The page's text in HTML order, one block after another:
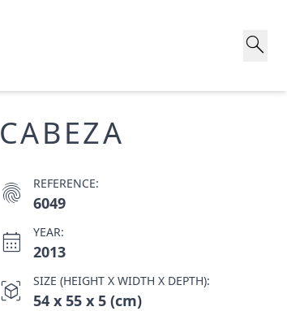
search
CABEZA
fingerprint REFERENCE:
6049
calendar_month YEAR:
2013
view_in_ar SIZE (HEIGHT X WIDTH X DEPTH):
54 x 55 x 5 (cm)